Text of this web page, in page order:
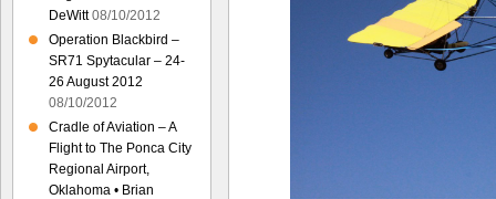
DeWitt 08/10/2012
Operation Blackbird –
SR71 Spytacular – 24-
26 August 2012
08/10/2012
Cradle of Aviation – A
Flight to The Ponca City
Regional Airport,
Oklahoma • Brian